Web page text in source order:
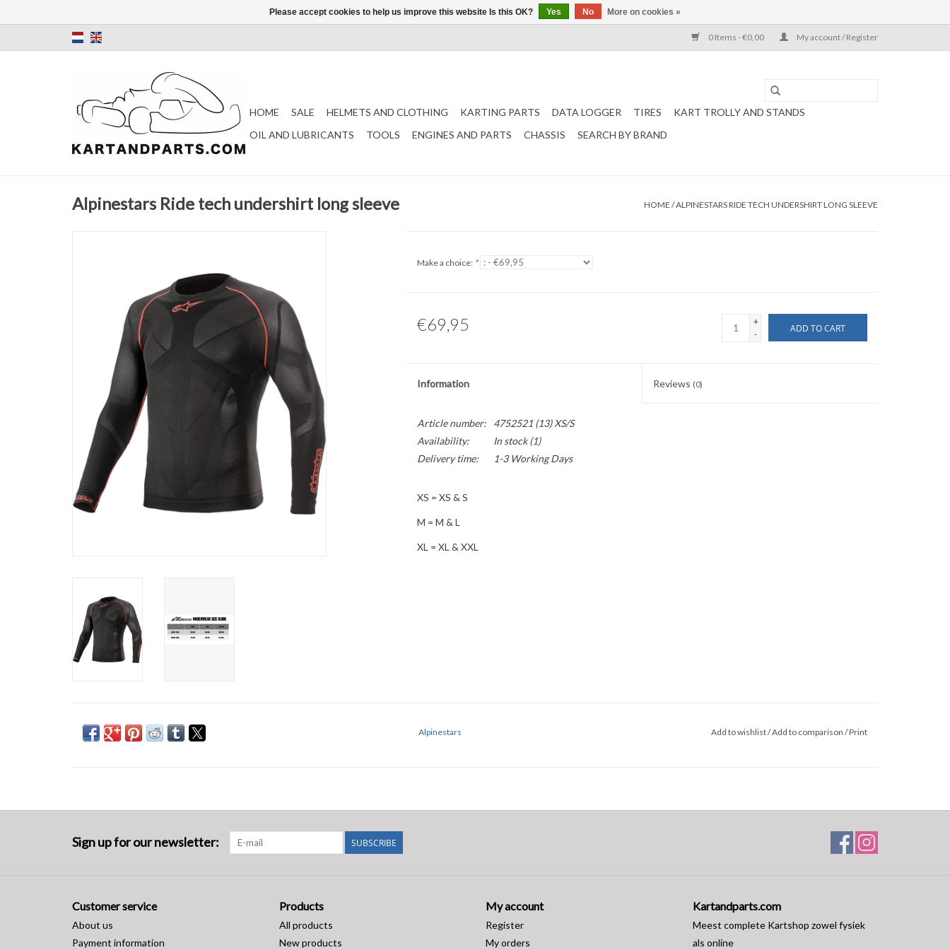
0 Items - €0,00 My account / Register
HOME SALE HELMETS AND CLOTHING KARTING PARTS DATA LOGGER TIRES
KART TROLLY AND STANDS
OIL AND LUBRICANTS
TOOLS ENGINES AND PARTS CHASSIS SEARCH BY BRAND
Alpinestars Ride tech undershirt long sleeve HOME /ALPINESTARS RIDE TECH UNDERSHIRT LONG SLEEVE
Make a choice: *
€69,95
+
-
ADD TO CART
Information Reviews (0)
Article number:
4752521 (13) XS/S
Availability:
In stock(1)
Delivery time:
1-3 Working Days
XS = XS & S
M = M & L
XL = XL & XXL
Alpinestars Add to wishlist/Add to comparison /Print
Sign up for our newsletter: SUBSCRIBE
Customer service
About us
Payment information
Products
All products
New products
My account
Register
My orders
Kartandparts.com
Meest complete Kartshop zowel fysiek
als online
Please accept cookies to help us improve this website Is this OK? Yes No More on cookies »